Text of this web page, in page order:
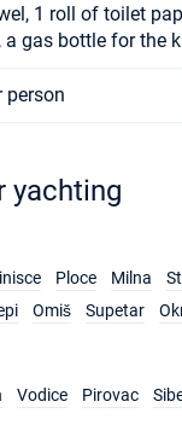
1 roll of toilet
gas bottle for the
person
yachting
Ploce Milna
Omiš Supetar
Vodice Pirovac